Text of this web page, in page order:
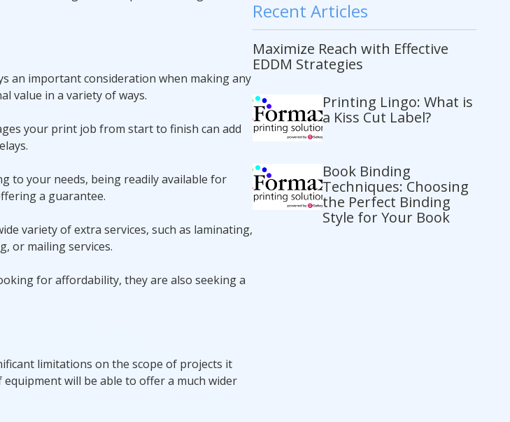
an important consideration when making any
value in a variety of ways.
your print job from start to finish can add
to your needs, being readily available for
a guarantee.
variety of extra services, such as laminating,
or mailing services.
for affordability, they are also seeking a
limitations on the scope of projects it
will be able to offer a much wider
Recent Articles
Maximize Reach with Effective
EDDM Strategies
Printing Lingo: What is
a Kiss Cut Label?
Book Binding
Techniques: Choosing
the Perfect Binding
Style for Your Book